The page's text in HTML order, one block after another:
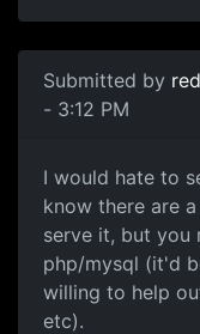
Submitted by
- 3:12 PM
I would hate to
know there are
serve it, but you
php/mysql (it'd
willing to help
etc).